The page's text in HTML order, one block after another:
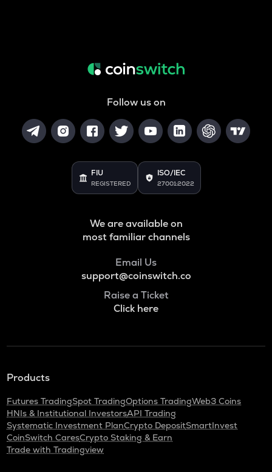
Follow us on
FIU
REGISTERED
ISO/IEC
27001:2022
We are available on
most familiar channels
Email Us
support@coinswitch.co
Raise a Ticket
Click here
Products
Futures TradingSpot TradingOptions TradingWeb3 Coins
HNIs & Institutional InvestorsAPI Trading
Systematic Investment PlanCrypto DepositSmartInvest
CoinSwitch CaresCrypto Staking & Earn
Trade with Tradingview